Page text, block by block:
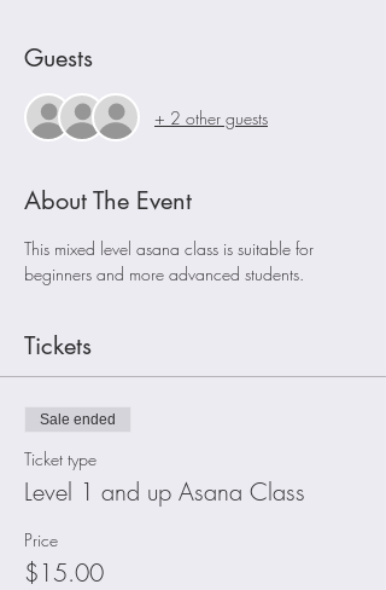
Guests
+ 2 other guests
About The Event
This mixed level asana class is suitable for
beginners and more advanced students.
Tickets
Sale ended
Ticket type
Level 1 and up Asana Class
Price
$15.00